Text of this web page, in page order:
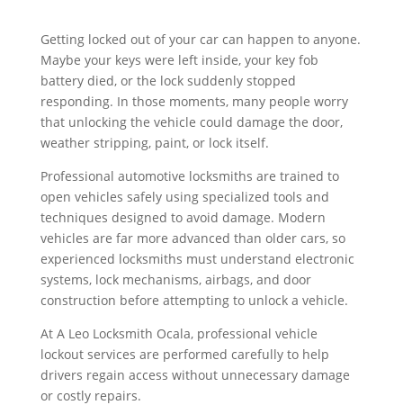
Getting locked out of your car can happen to anyone.
Maybe your keys were left inside, your key fob
battery died, or the lock suddenly stopped
responding. In those moments, many people worry
that unlocking the vehicle could damage the door,
weather stripping, paint, or lock itself.
Professional automotive locksmiths are trained to
open vehicles safely using specialized tools and
techniques designed to avoid damage. Modern
vehicles are far more advanced than older cars, so
experienced locksmiths must understand electronic
systems, lock mechanisms, airbags, and door
construction before attempting to unlock a vehicle.
At A Leo Locksmith Ocala, professional vehicle
lockout services are performed carefully to help
drivers regain access without unnecessary damage
or costly repairs.